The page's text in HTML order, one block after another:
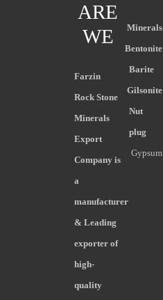
Minerals
Bentonite
Barite
Gilsonite
Nut
plug
Gypsum
ARE
WE
Farzin
Rock Stone
Minerals
Export
Company is
a
manufacturer
& Leading
exporter of
high-
quality